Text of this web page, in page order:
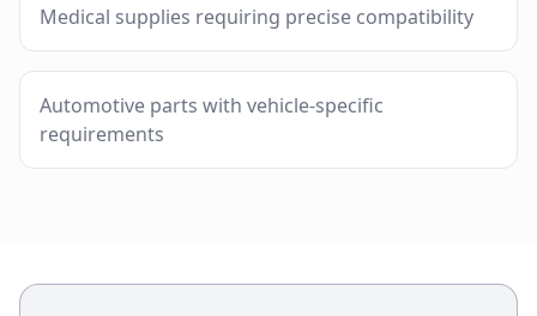
Medical supplies requiring precise compatibility
Automotive parts with vehicle-specific
requirements